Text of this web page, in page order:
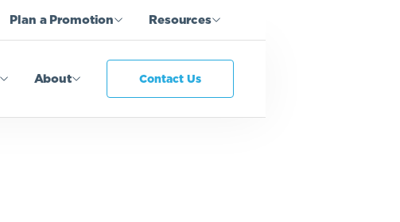
Plan a Promotion Resources
About Contact Us